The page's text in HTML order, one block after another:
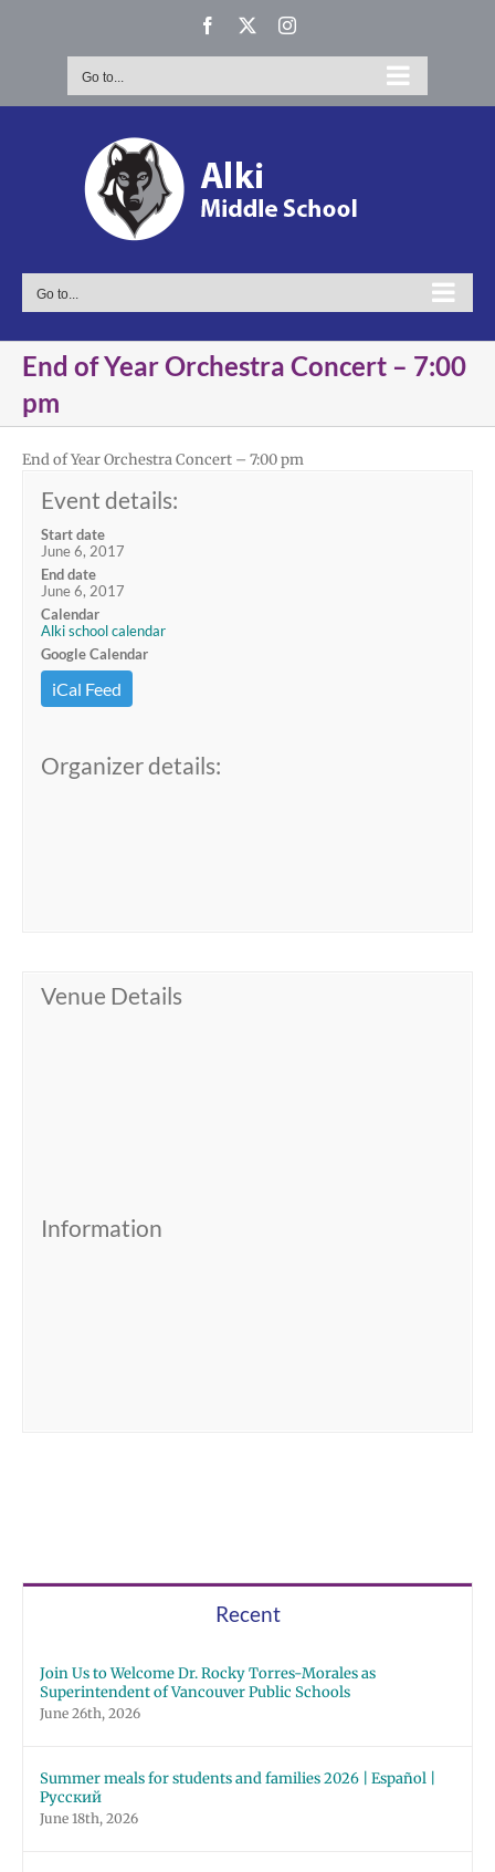
Facebook Instagram
Go to...
Go to...
End of Year Orchestra Concert – 7:00
pm
End of Year Orchestra Concert – 7:00 pm
Event details:
Start date
June 6, 2017
End date
June 6, 2017
Calendar
Alki school calendar
Google Calendar
iCal Feed
Organizer details:
Venue Details
Information
Recent
Join Us to Welcome Dr. Rocky Torres-Morales as
Superintendent of Vancouver Public Schools
June 26th, 2026
Summer meals for students and families 2026 | Español |
Русский
June 18th, 2026